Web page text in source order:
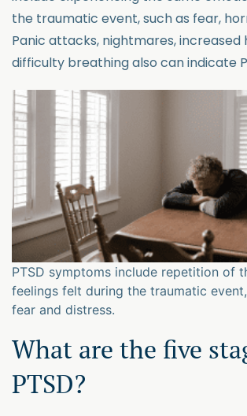
the traumatic event, such as fear,
Panic attacks, nightmares,
difficulty breathing also can indicate
PTSD symptoms include repetition of
feelings felt during the traumatic
fear and distress.
What are the five
PTSD?